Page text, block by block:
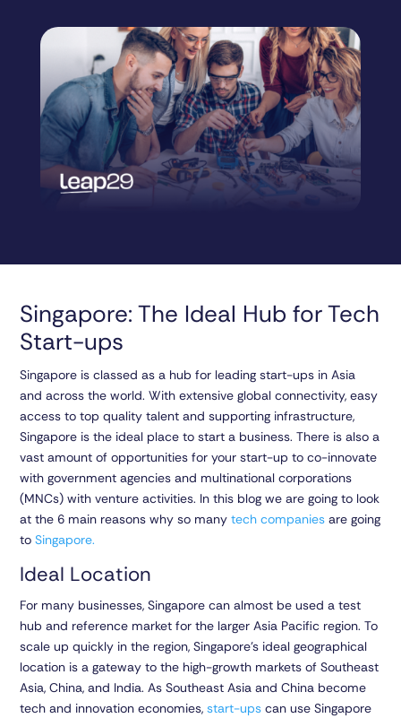
Singapore: The Ideal Hub for Tech
Start-ups
Singapore is classed as a hub for leading start-ups in Asia
and across the world. With extensive global connectivity, easy
access to top quality talent and supporting infrastructure,
Singapore is the ideal place to start a business. There is also a
vast amount of opportunities for your start-up to co-innovate
with government agencies and multinational corporations
(MNCs) with venture activities. In this blog we are going to look
at the 6 main reasons why so manytech companies are going
toSingapore.
Ideal Location
For many businesses, Singapore can almost be used a test
hub and reference market for the larger Asia Pacific region. To
scale up quickly in the region, Singapore’s ideal geographical
location is a gateway to the high-growth markets of Southeast
Asia, China, and India. As Southeast Asia and China become
tech and innovation economies,start-ups can use Singapore